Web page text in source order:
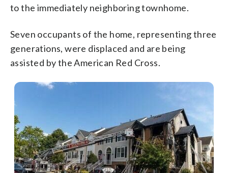
to the immediately neighboring townhome.
Seven occupants of the home, representing three
generations, were displaced and are being
assisted by the American Red Cross.